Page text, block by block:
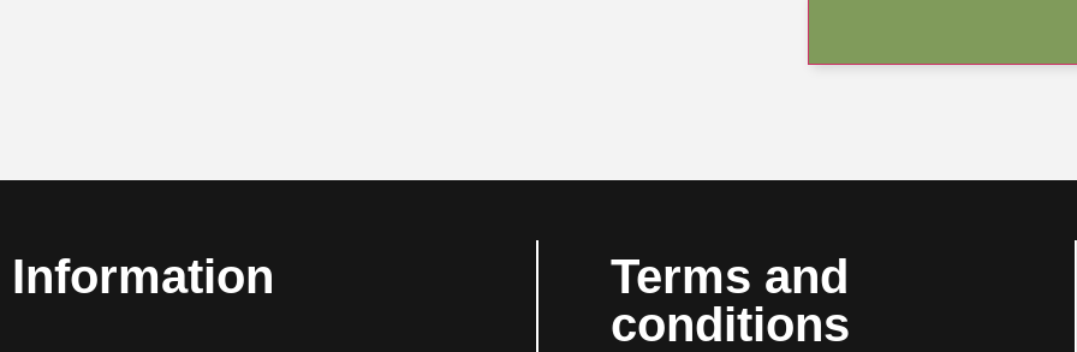
Information
Terms and
conditions